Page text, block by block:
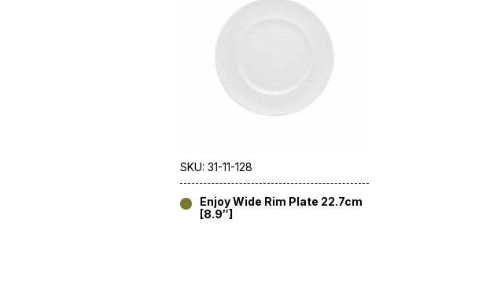
SKU: 31-11-128
Enjoy Wide Rim Plate 22.7cm
[8.9″]